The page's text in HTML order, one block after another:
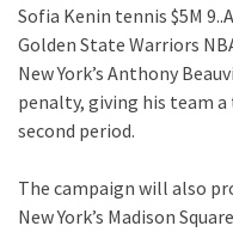
Sofia Kenin tennis $5M
Golden State Warriors
New York’s Anthony
penalty, giving his team
second period.
The campaign will also
New York’s Madison